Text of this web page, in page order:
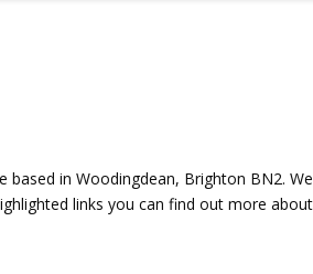
based in Woodingdean, Brighton BN2.
links you can find out more